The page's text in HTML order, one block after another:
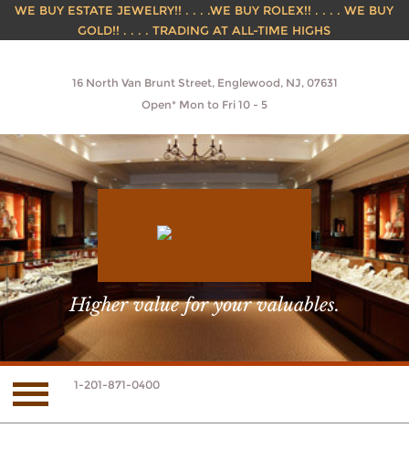
WE BUY ESTATE JEWELRY!! . . . .WE BUY ROLEX!! . . . . WE BUY
GOLD!! . . . . TRADING AT ALL-TIME HIGHS
16 North Van Brunt Street, Englewood, NJ, 07631
Open* Mon to Fri 10 - 5
Higher value for your valuables.
1-201-871-0400